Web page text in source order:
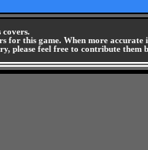
covers.
for this game. When more
please feel free to contribute them